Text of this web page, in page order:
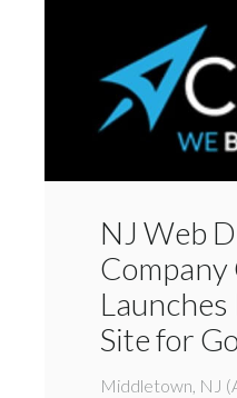
NJ Web
Company
Launches
Site for
Middletown, NJ